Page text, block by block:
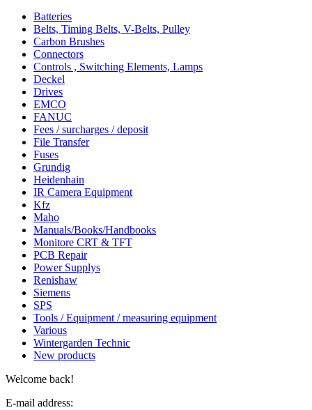
Batteries
Belts, Timing Belts, V-Belts, Pulley
Carbon Brushes
Connectors
Controls , Switching Elements, Lamps
Deckel
Drives
EMCO
FANUC
Fees / surcharges / deposit
File Transfer
Fuses
Grundig
Heidenhain
IR Camera Equipment
Kfz
Maho
Manuals/Books/Handbooks
Monitore CRT & TFT
PCB Repair
Power Supplys
Renishaw
Siemens
SPS
Tools / Equipment / measuring equipment
Various
Wintergarden Technic
New products
Welcome back!
E-mail address: